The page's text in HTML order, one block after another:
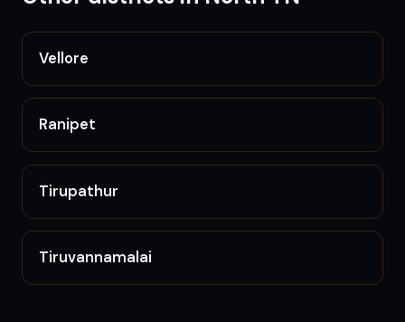
Vellore
Ranipet
Tirupathur
Tiruvannamalai